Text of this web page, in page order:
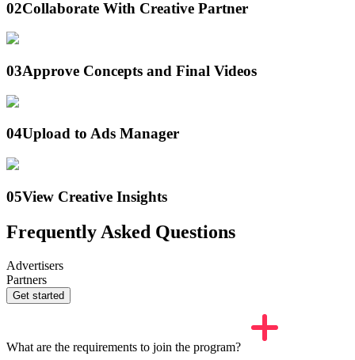
02Collaborate With Creative Partner
03Approve Concepts and Final Videos
04Upload to Ads Manager
05View Creative Insights
Frequently Asked Questions
Advertisers
Partners
Get started
What are the requirements to join the program?